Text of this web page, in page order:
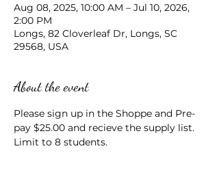
Aug 08, 2025, 10:00 AM – Jul 10, 2026,
2:00 PM
Longs, 82 Cloverleaf Dr, Longs, SC
29568, USA
About the event
Please sign up in the Shoppe and Pre-
pay $25.00 and recieve the supply list.
Limit to 8 students.